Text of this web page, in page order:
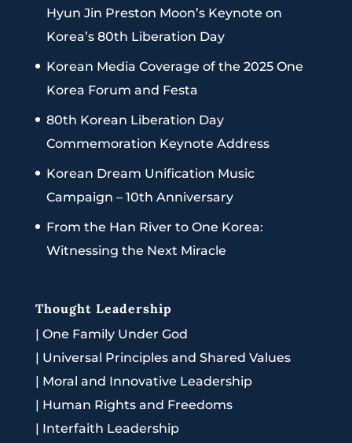
Hyun Jin Preston Moon’s Keynote on
Korea’s 80th Liberation Day
Korean Media Coverage of the 2025 One
Korea Forum and Festa
80th Korean Liberation Day
Commemoration Keynote Address
Korean Dream Unification Music
Campaign – 10th Anniversary
From the Han River to One Korea:
Witnessing the Next Miracle
Thought Leadership
| One Family Under God
| Universal Principles and Shared Values
| Moral and Innovative Leadership
| Human Rights and Freedoms
| Interfaith Leadership